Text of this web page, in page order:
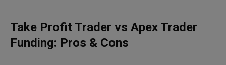
Take Profit Trader vs Apex Trader
Funding: Pros & Cons